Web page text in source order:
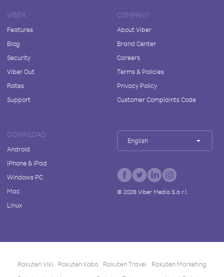
VIBER
Features
Blog
Security
Viber Out
Rates
Support
COMPANY
About Viber
Brand Center
Careers
Terms & Policies
Privacy Policy
Customer Complaints Code
DOWNLOAD
Android
iPhone & iPad
Windows PC
Mac
Linux
English
© 2026Viber Media S.à r.l.
Rakuten Viki Rakuten Kobo Rakuten Travel
Rakuten Marketing